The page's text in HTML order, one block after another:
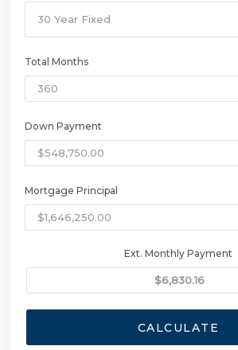
30 Year Fixed
Total Months
Down Payment
Mortgage Principal
Ext. Monthly Payment
CALCULATE